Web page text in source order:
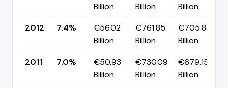
Billion
Billion
Billion
2012
7.4%
€56.02
Billion
€761.85
Billion
€705.83
Billion
2011
7.0%
€50.93
Billion
€730.09
Billion
€679.15
Billion